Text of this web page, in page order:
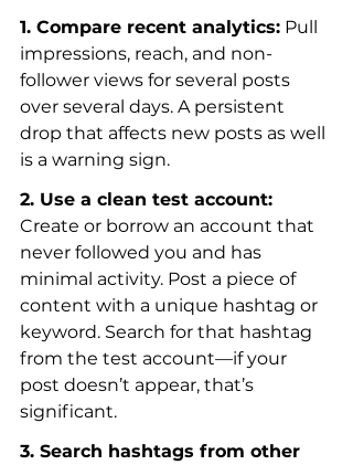
1. Compare recent analytics: Pull
impressions, reach, and non-
follower views for several posts
over several days. A persistent
drop that affects new posts as well
is a warning sign.
2. Use a clean test account:
Create or borrow an account that
never followed you and has
minimal activity. Post a piece of
content with a unique hashtag or
keyword. Search for that hashtag
from the test account—if your
post doesn’t appear, that’s
significant.
3. Search hashtags from other